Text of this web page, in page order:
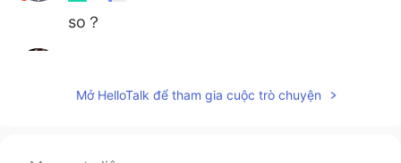
so？
Mở HelloTalk để tham gia cuộc trò chuyện